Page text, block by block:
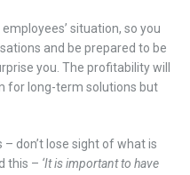
situation, so you
and be prepared to be
you. The profitability will
for long-term solutions but
don’t lose sight of what is
this – ‘It is important to have